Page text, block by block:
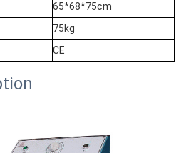
65*68*75cm
75kg
CE